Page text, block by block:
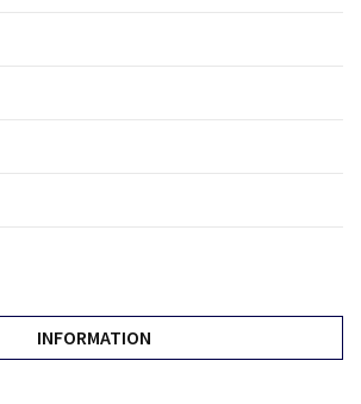
INFORMATION